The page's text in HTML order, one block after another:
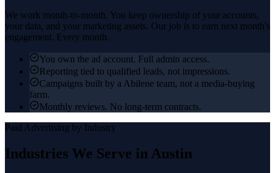
We work month-to-month. You keep ownership of your accounts,
your data, and your marketing assets. Our job is to earn next month's
engagement. Every month.
You own the ad account. Full admin access.
Reporting tied to qualified leads, not impressions.
Campaigns built by a Abilene team, not a media-buying
farm.
Monthly reviews. No long-term contracts.
Paid Advertising by Industry
Industries We Serve in Austin